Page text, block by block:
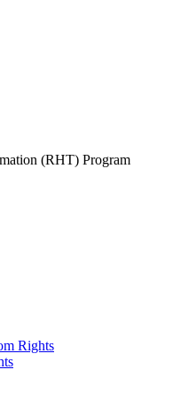
(RHT) Program
Rights